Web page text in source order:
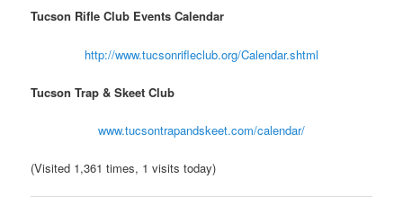
Tucson Rifle Club Events Calendar
http://www.tucsonrifleclub.org/Calendar.shtml
Tucson Trap & Skeet Club
www.tucsontrapandskeet.com/calendar/
(Visited 1,361 times, 1 visits today)